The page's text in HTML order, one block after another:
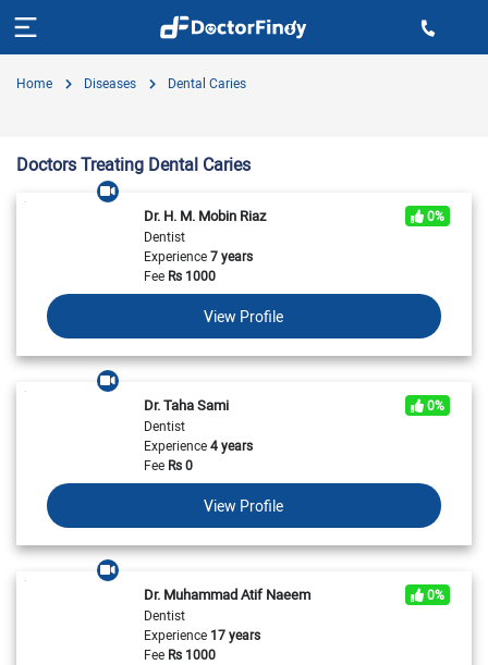
Home Diseases Dental Caries
Doctors Treating Dental Caries
Dr. H. M. Mobin Riaz
0%
Dentist
Experience7 years
FeeRs 1000
View Profile
Dr. Taha Sami
0%
Dentist
Experience4 years
FeeRs0
View Profile
Dr. Muhammad Atif Naeem
0%
Dentist
Experience17 years
FeeRs 1000